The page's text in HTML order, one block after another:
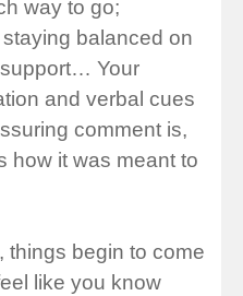
way to go;
balanced on
Your
and verbal cues
comment is,
how it was meant to
things begin to come
like you know